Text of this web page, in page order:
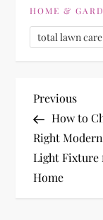
HOME &
total lawn
P
o
s
Previous
Post
Previous
How to
Right
Light Fixture
Home